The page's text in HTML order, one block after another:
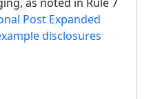
as noted in Rule 7
Post Expanded
disclosures